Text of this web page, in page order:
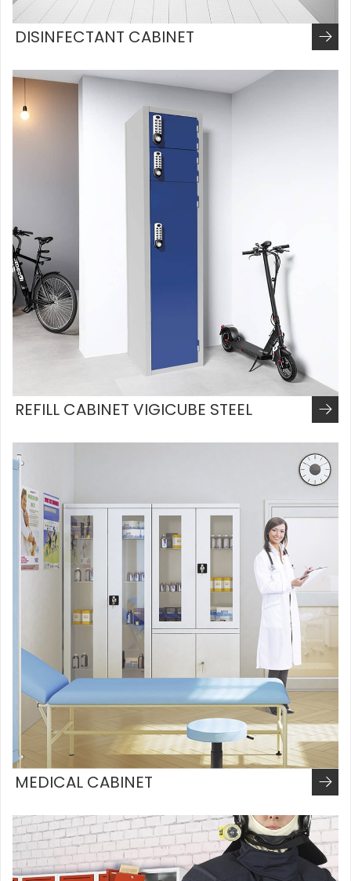
DISINFECTANT CABINET
REFILL CABINET VIGICUBE STEEL
MEDICAL CABINET